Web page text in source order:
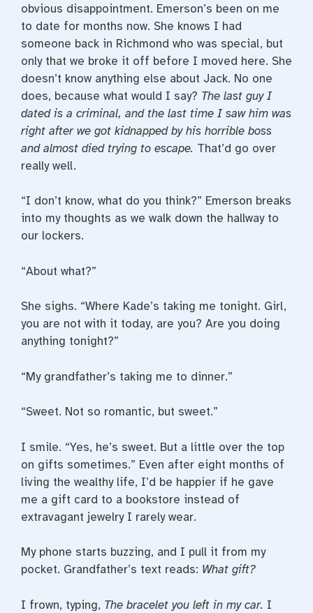
obvious disappointment. Emerson’s been on me
to date for months now. She knows I had
someone back in Richmond who was special, but
only that we broke it off before I moved here. She
doesn’t know anything else about Jack. No one
does, because what would I say? The last guy I
dated is a criminal, and the last time I saw him was
right after we got kidnapped by his horrible boss
and almost died trying to escape. That’d go over
really well.
“I don’t know, what do you think?” Emerson breaks
into my thoughts as we walk down the hallway to
our lockers.
“About what?”
She sighs. “Where Kade’s taking me tonight. Girl,
you are not with it today, are you? Are you doing
anything tonight?”
“My grandfather’s taking me to dinner.”
“Sweet. Not so romantic, but sweet.”
I smile. “Yes, he’s sweet. But a little over the top
on gifts sometimes.” Even after eight months of
living the wealthy life, I’d be happier if he gave
me a gift card to a bookstore instead of
extravagant jewelry I rarely wear.
My phone starts buzzing, and I pull it from my
pocket. Grandfather’s text reads: What gift?
I frown, typing, The bracelet you left in my car. I